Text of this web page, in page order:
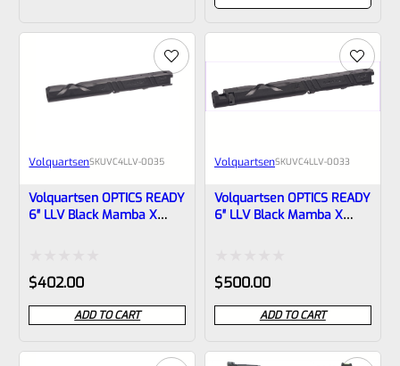
VolquartsenSKUVC4LLV-0035
Volquartsen OPTICS READY
6″ LLV Black Mamba X
Rated
0
out
of
$402.00
ADD TO CART
VolquartsenSKUVC4LLV-0033
Volquartsen OPTICS READY
6″ LLV Black Mamba X
Rated
0
out
of
$500.00
ADD TO CART